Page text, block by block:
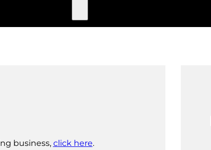
business, click here.